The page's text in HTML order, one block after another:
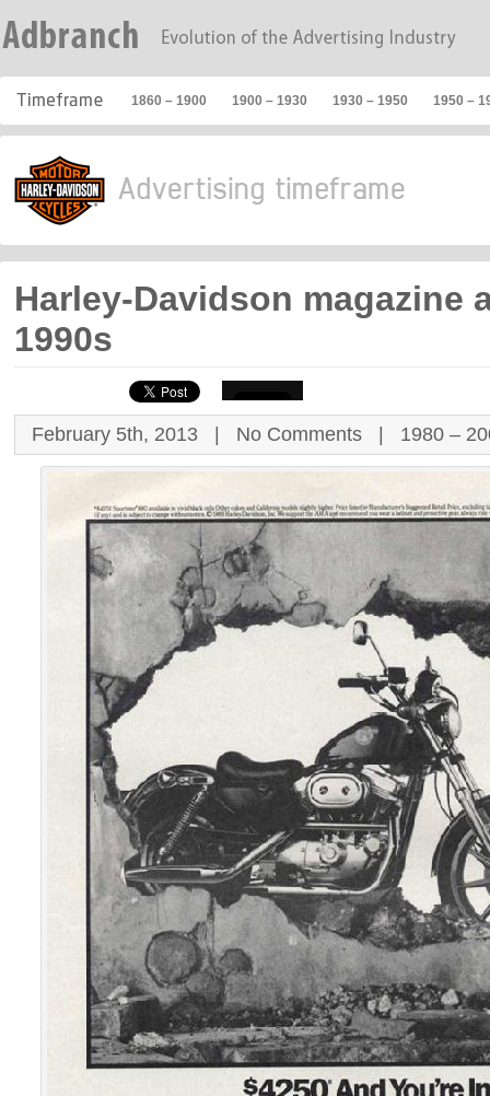
1860 – 1900 1900 – 1930 1930 – 1950 1950 –
Harley-Davidson magazine
1990s
February 5th, 2013 | No Comments 1980 –